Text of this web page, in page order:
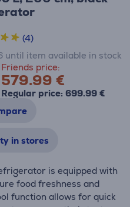
Friends price:
579.99 €
Regular price: 699.99 €
item available in stock
(4)
in stores
is equipped with
food freshness and
function allows for quick